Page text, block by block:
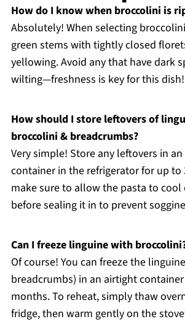
How do I know when broccolini is
Absolutely! When selecting
green stems with tightly closed
yellowing. Avoid any that have dark
wilting—freshness is key for this dish!
How should I store leftovers of
broccolini & breadcrumbs?
Very simple! Store any leftovers in
container in the refrigerator for up to
make sure to allow the pasta to
before sealing it in to prevent
Can I freeze linguine with
Of course! You can freeze the
breadcrumbs) in an airtight
months. To reheat, simply thaw
fridge, then warm gently on the